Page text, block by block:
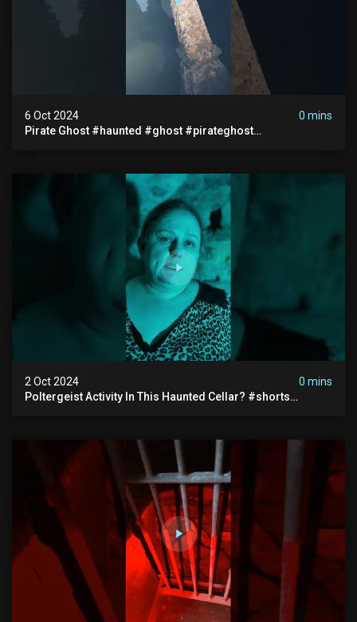
6 Oct 2024
0 mins
Pirate Ghost #haunted #ghost #pirateghost
2 Oct 2024
0 mins
Poltergeist Activity In This Haunted Cellar? #shorts